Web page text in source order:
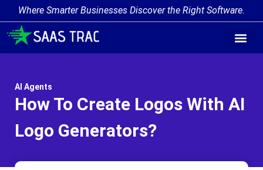
Where Smarter Businesses Discover the Right Software.
AI Agents
How To Create Logos With AI
Logo Generators?